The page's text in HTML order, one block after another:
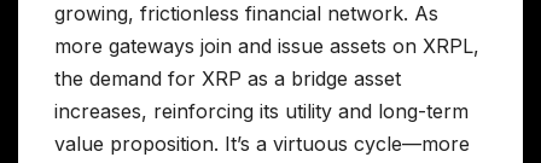
growing, frictionless financial network. As
more gateways join and issue assets on XRPL,
the demand for XRP as a bridge asset
increases, reinforcing its utility and long-term
value proposition. It’s a virtuous cycle—more